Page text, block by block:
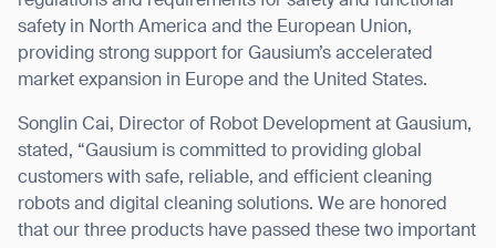
safety in North America and the European Union,
providing strong support for Gausium’s accelerated
market expansion in Europe and the United States.
Songlin Cai, Director of Robot Development at Gausium,
stated, “Gausium is committed to providing global
customers with safe, reliable, and efficient cleaning
robots and digital cleaning solutions. We are honored
that our three products have passed these two important
I agree to receive the latest news from Gausium. I am aware that I
can unsubscribe at any time.
SUBMIT
SUBMIT
By clicking “Submit”, I authorize Gausium to contact me.Privacy Policy.